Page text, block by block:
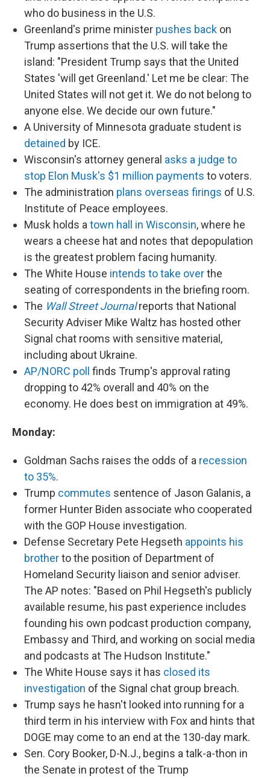
who do business in the U.S.
Greenland's prime minister pushes back on
Trump assertions that the U.S. will take the
island: "President Trump says that the United
States 'will get Greenland.' Let me be clear: The
United States will not get it. We do not belong to
anyone else. We decide our own future."
A University of Minnesota graduate student is
detained by ICE.
Wisconsin's attorney general asks a judge to
stop Elon Musk's $1 million payments to voters.
The administration plans overseas firings of U.S.
Institute of Peace employees.
Musk holds a town hall in Wisconsin, where he
wears a cheese hat and notes that depopulation
is the greatest problem facing humanity.
The White House intends to take overthe
seating of correspondents in the briefing room.
The Wall Street Journalreports that National
Security Adviser Mike Waltz has hosted other
Signal chat rooms with sensitive material,
including about Ukraine.
AP/NORC poll finds Trump's approval rating
dropping to 42% overall and 40% on the
economy. He does best on immigration at 49%.
Monday:
Goldman Sachs raises the odds of a recession
to 35%.
Trump commutes sentence of Jason Galanis, a
former Hunter Biden associate who cooperated
with the GOP House investigation.
Defense Secretary Pete Hegseth appoints his
brotherto the position of Department of
Homeland Security liaison and senior adviser.
The AP notes: "Based on Phil Hegseth's publicly
available resume, his past experience includes
founding his own podcast production company,
Embassy and Third, and working on social media
and podcasts at The Hudson Institute."
The White House says it has closed its
investigation of the Signal chat group breach.
Trump says he hasn't looked into running for a
third term in his interview with Fox and hints that
DOGE may come to an end at the 130-day mark.
Sen. Cory Booker, D-N.J., begins a talk-a-thon in
the Senate in protest of the Trump